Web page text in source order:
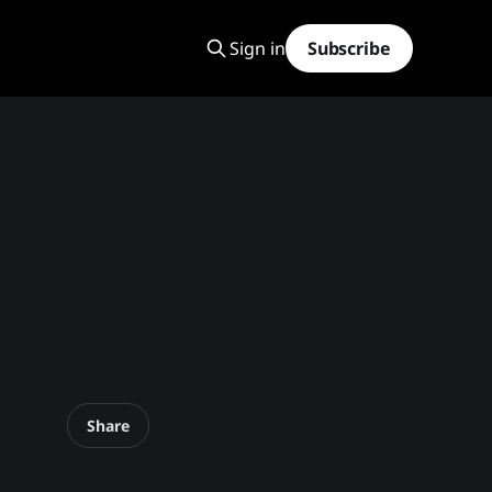
Sign in Subscribe
Share